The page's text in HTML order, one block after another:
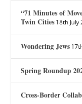
“71 Minutes of
Twin Cities 18th July
Wondering Jews
Spring Roundup
Cross-Border